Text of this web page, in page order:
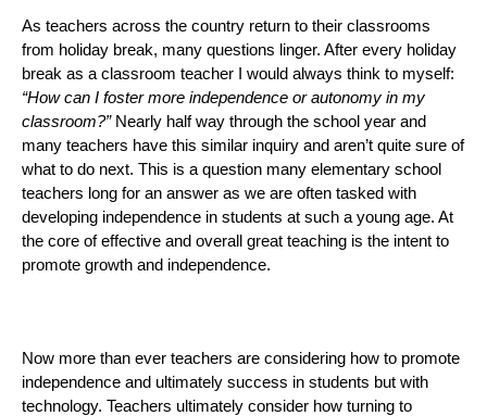
As teachers across the country return to their classrooms
from holiday break, many questions linger. After every holiday
“How can I foster more independence or autonomy in my
classroom?” Nearly half way through the school year and
many teachers have this similar inquiry and aren’t quite sure of
what to do next. This is a question many elementary school
teachers long for an answer as we are often tasked with
developing independence in students at such a young age. At
the core of effective and overall great teaching is the intent to
promote growth and independence.
Now more than ever teachers are considering how to promote
independence and ultimately success in students but with
technology. Teachers ultimately consider how turning to